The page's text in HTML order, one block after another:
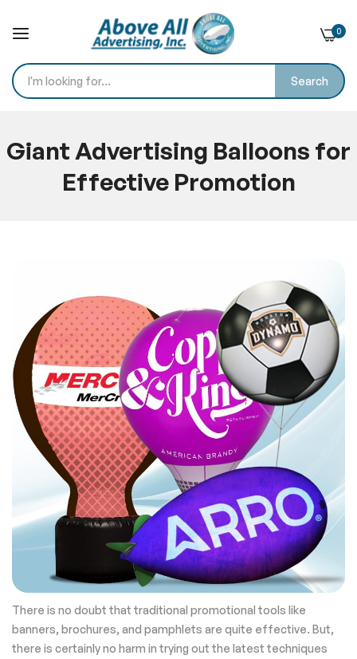
Search
0
Content
Giant Advertising Balloons for
Effective Promotion
There is no doubt that traditional promotional tools like
banners, brochures, and pamphlets are quite effective. But,
there is certainly no harm in trying out the latest techniques